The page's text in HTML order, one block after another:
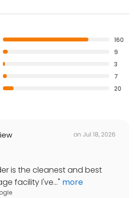
160
9
3
7
20
on Jul 18, 2026
is the cleanest and best
facility I've..." more